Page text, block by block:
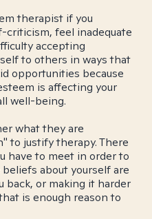
therapist if you
feel inadequate
accepting
to others in ways that
opportunities because
is affecting your
well-being.
what they are
to justify therapy. There
have to meet in order to
about yourself are
back, or making it harder
is enough reason to